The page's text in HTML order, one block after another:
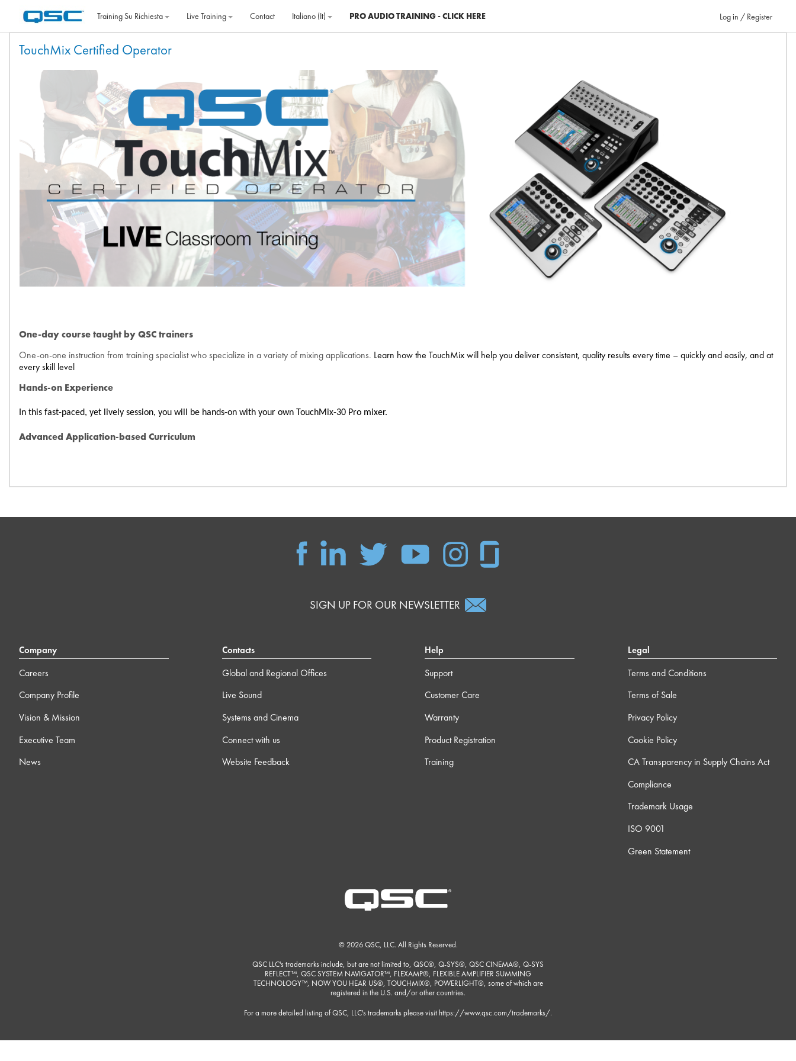
Training Su Richiesta
Live Training Contact Italiano ‎(it)‎ PRO AUDIO TRAINING - CLICK HERE Log in / Register
Indice degli argomenti
TouchMix Certified Operator
One-day course taught by QSC trainers
One-on-one instruction from training specialist who specialize in a variety of mixing applications. Learn how the TouchMix will help you deliver consistent, quality results every time – quickly and easily, and at
every skill level
Hands-on Experience
In this fast-paced, yet lively session, you will be hands-on with your own TouchMix-30 Pro mixer.
Advanced Application-based Curriculum
SIGN UP FOR OUR NEWSLETTER
Company
Careers
Company Profile
Vision & Mission
Executive Team
News
Contacts
Global and Regional Offices
Live Sound
Systems and Cinema
Connect with us
Website Feedback
Help
Support
Customer Care
Warranty
Product Registration
Training
Legal
Terms and Conditions
Terms of Sale
Privacy Policy
Cookie Policy
CA Transparency in Supply Chains Act
Compliance
Trademark Usage
ISO 9001
Green Statement
© 2026 QSC, LLC. All Rights Reserved.
QSC LLC's trademarks include, but are not limited to, QSC®, Q-SYS®, QSC CINEMA®, Q-SYS
REFLECT™, QSC SYSTEM NAVIGATOR™, FLEXAMP®, FLEXIBLE AMPLIFIER SUMMING
TECHNOLOGY™, NOW YOU HEAR US®, TOUCHMIX®, POWERLIGHT®, some of which are
registered in the U.S. and/or other countries.
For a more detailed listing of QSC, LLC's trademarks please visit https://www.qsc.com/trademarks/.